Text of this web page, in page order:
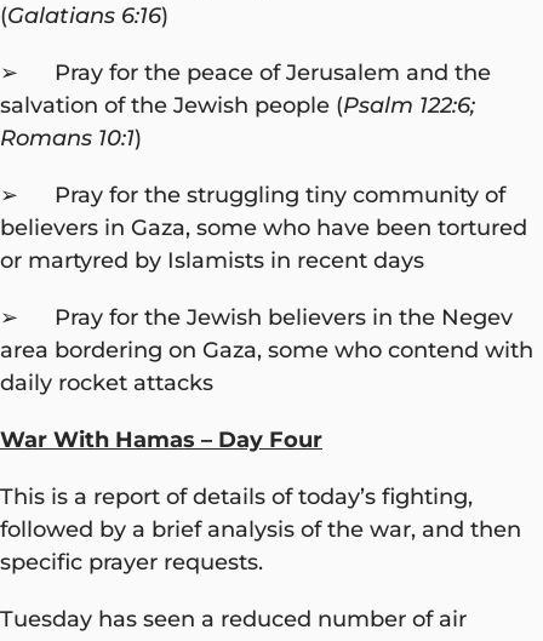
(Galatians 6:16)
➢ Pray for the peace of Jerusalem and the
salvation of the Jewish people (Psalm 122:6;
Romans 10:1)
➢ Pray for the struggling tiny community of
believers in Gaza, some who have been tortured
or martyred by Islamists in recent days
➢ Pray for the Jewish believers in the Negev
area bordering on Gaza, some who contend with
daily rocket attacks
War With Hamas – Day Four
This is a report of details of today’s fighting,
followed by a brief analysis of the war, and then
specific prayer requests.
Tuesday has seen a reduced number of air